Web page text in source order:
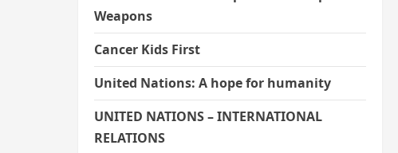
Weapons
Cancer Kids First
United Nations: A hope for humanity
UNITED NATIONS – INTERNATIONAL
RELATIONS